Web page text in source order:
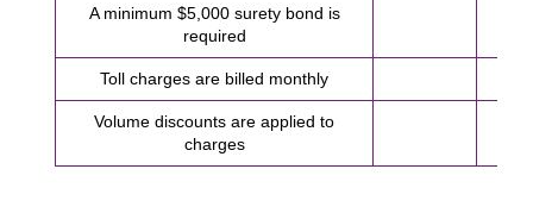
A minimum $5,000 surety bond is
required
Toll charges are billed monthly
Volume discounts are applied to
charges